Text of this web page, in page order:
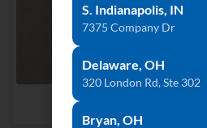
Geo Grigio
S. Indianapolis, IN
7375 Company Dr
Delaware, OH
320 London Rd, Ste 302
Bryan, OH